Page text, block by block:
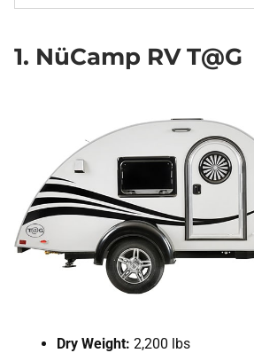
1. NüCamp RV T@G
Dry Weight: 2,200 lbs